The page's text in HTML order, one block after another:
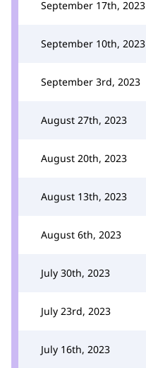
September 17th, 2023
September 10th, 2023
September 3rd, 2023
August 27th, 2023
August 20th, 2023
August 13th, 2023
August 6th, 2023
July 30th, 2023
July 23rd, 2023
July 16th, 2023